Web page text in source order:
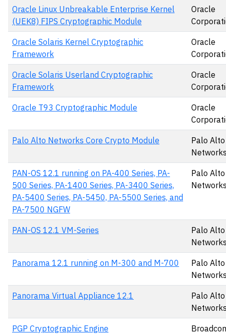
Oracle Linux Unbreakable Enterprise Kernel
(UEK8) FIPS Cryptographic Module
Oracle
Oracle Solaris Kernel Cryptographic
Framework
Oracle
Oracle Solaris Userland Cryptographic
Framework
Oracle
Oracle T93 Cryptographic Module
Oracle
Palo Alto Networks Core Crypto Module
Palo Alto
PAN-OS 12.1 running on PA-400 Series, PA-
500 Series, PA-1400 Series, PA-3400 Series,
PA-5400 Series, PA-5450, PA-5500 Series, and
PA-7500 NGFW
Palo Alto
PAN-OS 12.1 VM-Series
Palo Alto
Panorama 12.1 running on M-300 and M-700
Palo Alto
Panorama Virtual Appliance 12.1
Palo Alto
PGP Cryptographic Engine